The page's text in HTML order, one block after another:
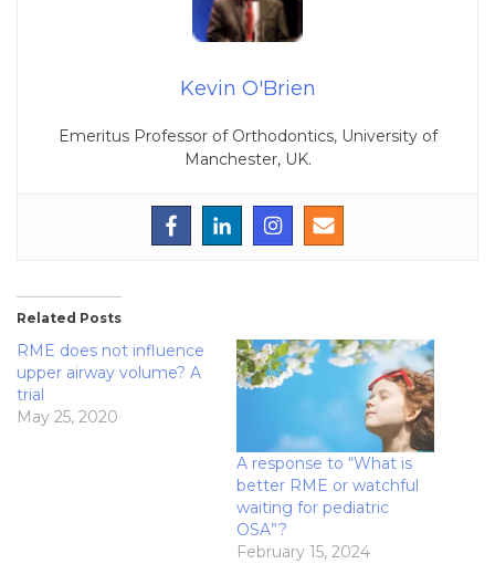
Kevin O'Brien
Emeritus Professor of Orthodontics, University of
Manchester, UK.
Related Posts
RME does not influence
upper airway volume? A
trial
May 25, 2020
A response to “What is
better RME or watchful
waiting for pediatric
OSA”?
February 15, 2024